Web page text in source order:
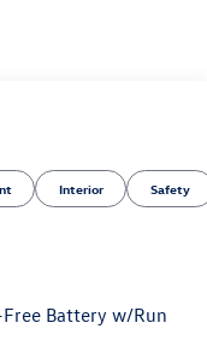
Interior Safety
Battery w/Run